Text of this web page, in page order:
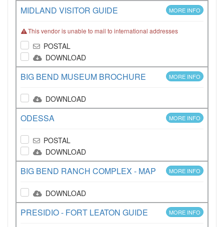
MIDLAND VISITOR GUIDE MORE INFO
This vendor is unable to mail to international addresses
POSTAL
DOWNLOAD
BIG BEND MUSEUM BROCHURE MORE INFO
DOWNLOAD
ODESSA MORE INFO
POSTAL
DOWNLOAD
BIG BEND RANCH COMPLEX - MAP MORE INFO
DOWNLOAD
PRESIDIO - FORT LEATON GUIDE MORE INFO